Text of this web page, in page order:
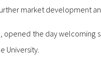
market development
the day welcoming
University.